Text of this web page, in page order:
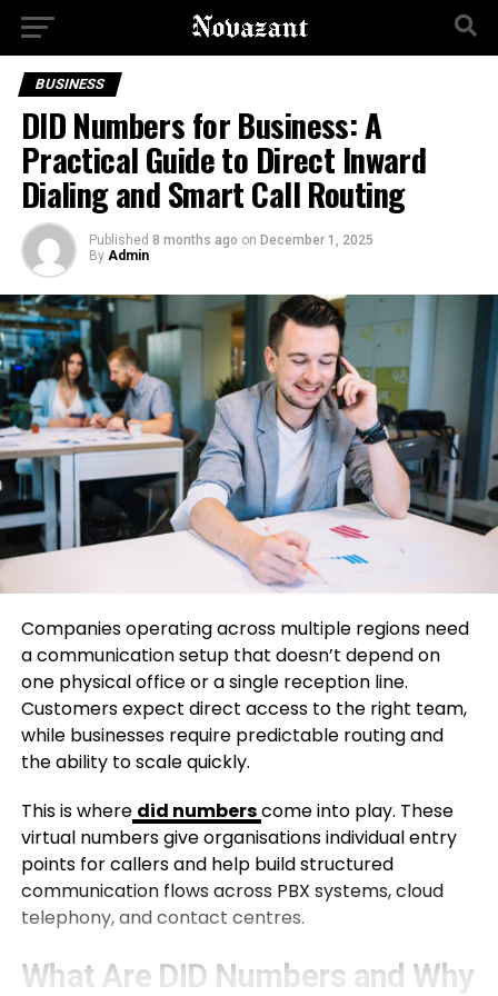
BUSINESS
DID Numbers for Business: A
Practical Guide to Direct Inward
Dialing and Smart Call Routing
Published 8 months ago on December 1, 2025
By Admin
Companies operating across multiple regions need
a communication setup that doesn’t depend on
one physical office or a single reception line.
Customers expect direct access to the right team,
while businesses require predictable routing and
the ability to scale quickly.
This is where did numberscome into play. These
virtual numbers give organisations individual entry
points for callers and help build structured
communication flows across PBX systems, cloud
telephony, and contact centres.
What Are DID Numbers and Why